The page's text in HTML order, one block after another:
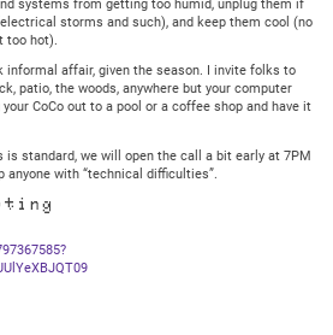
systems from getting too humid, unplug them if
storms and such), and keep them cool (no
too hot).
informal affair, given the season. I invite folks to
patio, the woods, anywhere but your computer
CoCo out to a pool or a coffee shop and have it
is standard, we will open the call a bit early at 7PM
with “technical difficulties”.